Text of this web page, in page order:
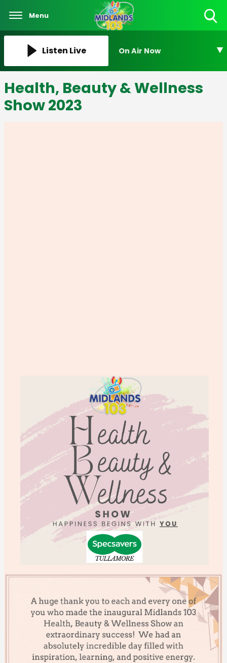
Menu
Listen Live On Air Now
Health, Beauty & Wellness
Show 2023